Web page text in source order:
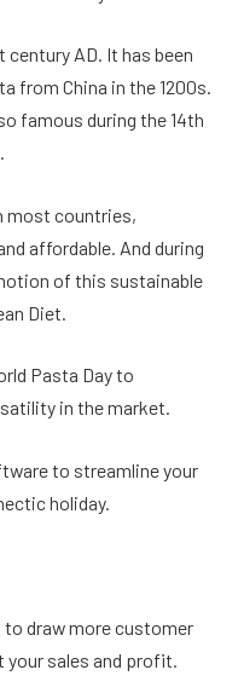
AD. It has been
from China in the 1200s.
famous during the 14th
most countries,
affordable. And during
of this sustainable
Diet.
Pasta Day to
in the market.
to streamline your
holiday.
draw more customer
sales and profit.